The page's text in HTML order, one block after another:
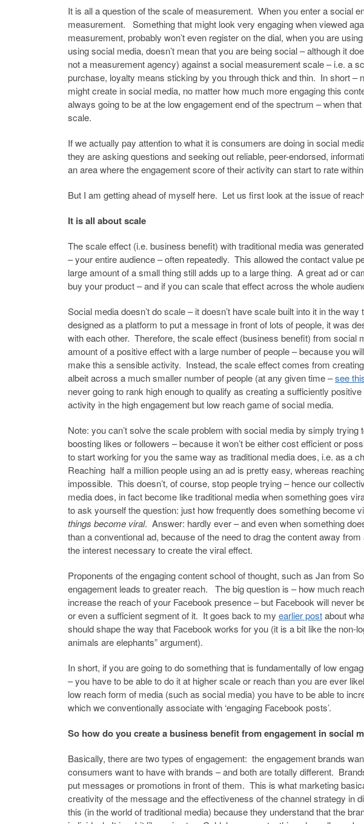
It is all a question of the scale of measurement. When you enter a social
measurement. Something that might look very engaging when viewed
measurement, probably won’t even register on the dial, when you are
using social media, doesn’t mean that you are being social – although it
not a measurement agency) against a social measurement scale – i.e. a
purchase, loyalty means sticking by you through thick and thin. In short –
might create in social media, no matter how much more engaging this
always going to be at the low engagement end of the spectrum – when
scale.
If we actually pay attention to what it is consumers are doing in social
they are asking questions and seeking out reliable, peer-endorsed,
an area where the engagement score of their activity can start to rate
But I am getting ahead of myself here. Let us first look at the issue of
It is all about scale
The scale effect (i.e. business benefit) with traditional media was
– your entire audience – often repeatedly. This allowed the contact value
large amount of a small thing still adds up to a large thing. A great ad or
buy your product – and if you can scale that effect across the whole
Social media doesn’t do scale – it doesn’t have scale built into it in the
designed as a platform to put a message in front of lots of people, it was
with each other. Therefore, the scale effect (business benefit) from social
amount of a positive effect with a large number of people – because you
make this a sensible activity. Instead, the scale effect comes from
albeit across a much smaller number of people (at any given time –see
never going to rank high enough to qualify as creating a sufficiently
activity in the high engagement but low reach game of social media.
Note: you can’t solve the scale problem with social media by simply
boosting likes or followers – because it won’t be either cost efficient or
to start working for you the same way as traditional media does, i.e. as a
Reaching half a million people using an ad is pretty easy, whereas
impossible. This doesn’t, of course, stop people trying – hence our
media does, in fact become like traditional media when something goes
to ask yourself the question: just how frequently does something become
things become viral. Answer: hardly ever – and even when something
than a conventional ad, because of the need to drag the content away
the interest necessary to create the viral effect.
Proponents of the engaging content school of thought, such as Jan from
engagement leads to greater reach. The big question is – how much
increase the reach of your Facebook presence – but Facebook will never
or even a sufficient segment of it. It goes back to my earlier postabout
should shape the way that Facebook works for you (it is a bit like the non-
animals are elephants” argument).
In short, if you are going to do something that is fundamentally of low
– you have to be able to do it at higher scale or reach than you are ever
low reach form of media (such as social media) you have to be able to
which we conventionally associate with ‘engaging Facebook posts’.
So how do you create a business benefit from engagement in social
Basically, there are two types of engagement: the engagement brands
consumers want to have with brands – and both are totally different.
put messages or promotions in front of them. This is what marketing
creativity of the message and the effectiveness of the channel strategy in
this (in the world of traditional media) because they understand that the